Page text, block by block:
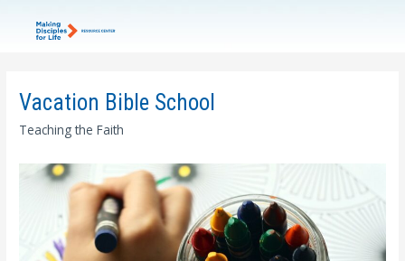
Vacation Bible School
Teaching the Faith